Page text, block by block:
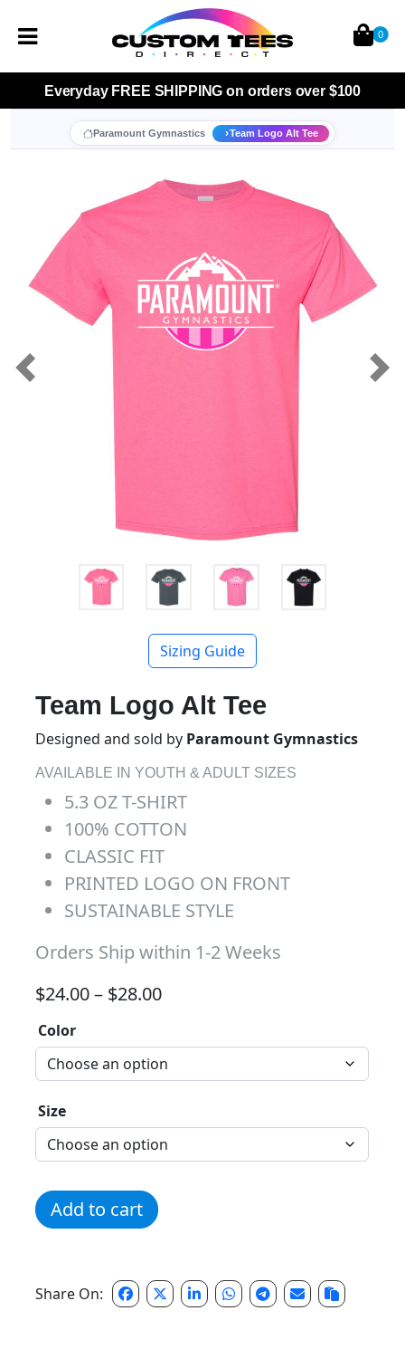
Everyday FREE SHIPPING on orders over $100
Paramount Gymnastics Team Logo Alt Tee
Previous
Sizing Guide
Team Logo Alt Tee
Designed and sold by Paramount Gymnastics
AVAILABLE IN YOUTH & ADULT SIZES
5.3 OZ T-SHIRT
100% COTTON
CLASSIC FIT
PRINTED LOGO ON FRONT
SUSTAINABLE STYLE
Orders Ship within 1-2 Weeks
$24.00– $28.00Price range: $24.00 through
Color
Size
Team Logo Alt Tee quantity
Add to cart
Share On:
0